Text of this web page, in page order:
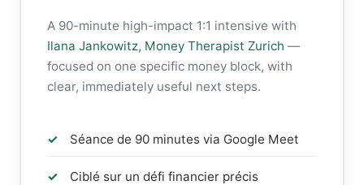
A 90-minute high-impact 1:1 intensive with
Ilana Jankowitz, Money Therapist Zurich —
focused on one specific money block, with
clear, immediately useful next steps.
Séance de 90 minutes via Google Meet
Ciblé sur un défi financier précis